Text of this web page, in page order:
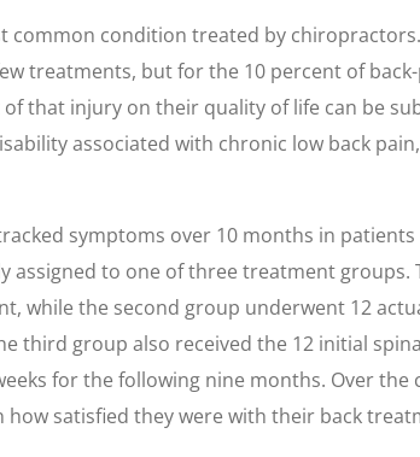
common condition treated by
treatments, but for the 10 percent of
that injury on their quality of life can be
associated with chronic low back
symptoms over 10 months in patients
assigned to one of three treatment groups.
while the second group underwent 12
third group also received the 12 initial
for the following nine months. Over the
satisfied they were with their back